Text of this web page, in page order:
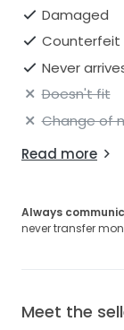
Damaged
Counterfeit
Never
Doesn't fit
Change of
Read more
Always
never transfer
Meet the